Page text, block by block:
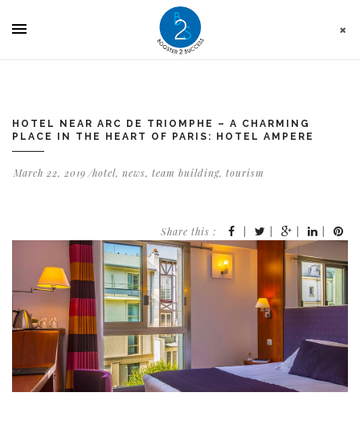
HOTEL NEAR ARC DE TRIOMPHE – A CHARMING
PLACE IN THE HEART OF PARIS: HOTEL AMPERE
March 22, 2019 hotel, news, team building, tourism
Share this :